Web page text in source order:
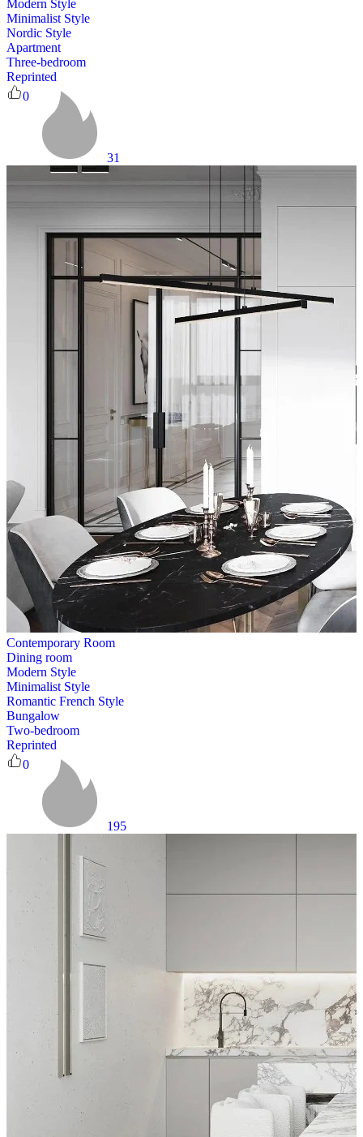
Modern Style
Minimalist Style
Nordic Style
Apartment
Three-bedroom
Reprinted
0
31
Contemporary Room
Dining room
Modern Style
Minimalist Style
Romantic French Style
Bungalow
Two-bedroom
Reprinted
0
195